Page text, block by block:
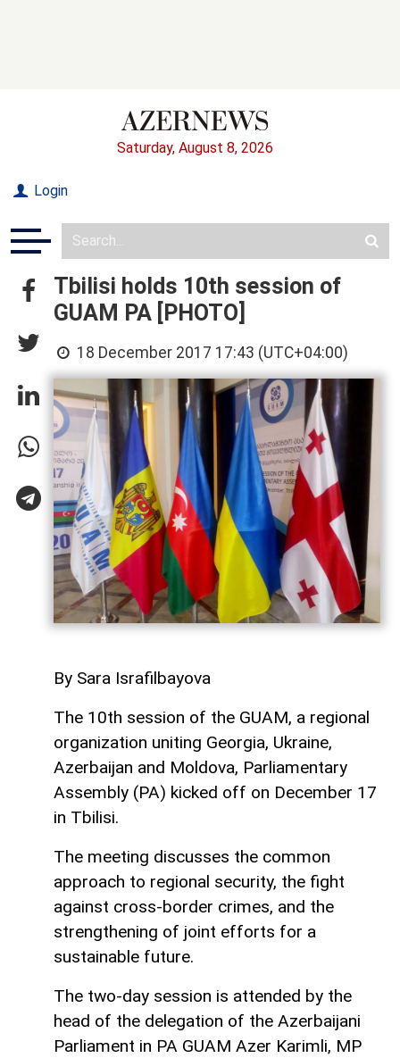
Saturday, August 8, 2026
Login
Tbilisi holds 10th session of
GUAM PA [PHOTO]
18 December 2017 17:43 (UTC+04:00)
By Sara Israfilbayova
The 10th session of the GUAM, a regional
organization uniting Georgia, Ukraine,
Azerbaijan and Moldova, Parliamentary
Assembly (PA) kicked off on December 17
in Tbilisi.
The meeting discusses the common
approach to regional security, the fight
against cross-border crimes, and the
strengthening of joint efforts for a
sustainable future.
The two-day session is attended by the
head of the delegation of the Azerbaijani
Parliament in PA GUAM Azer Karimli, MP